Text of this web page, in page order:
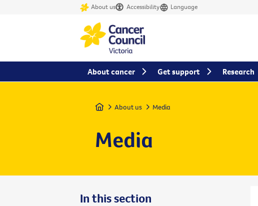
About us Accessibility Language
Home About us Media
Media
In this section
About cancer Get support Research